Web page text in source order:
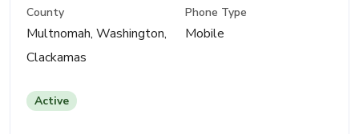
County
Multnomah, Washington,
Clackamas
Phone Type
Mobile
Active